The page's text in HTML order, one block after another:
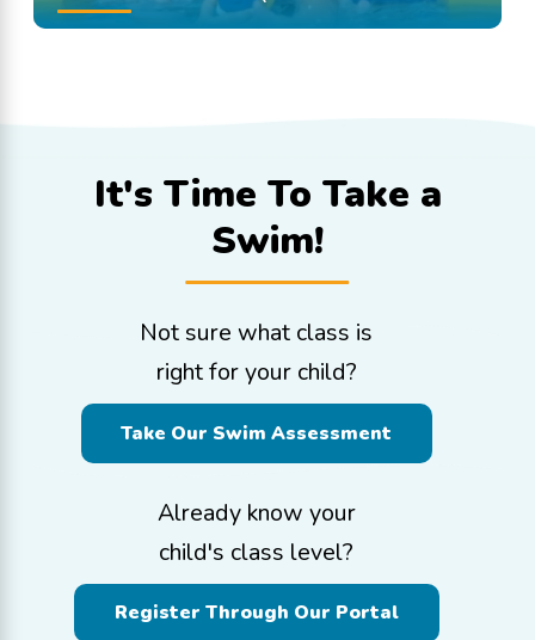
It's Time To Take a
Swim!
Not sure what class is
right for your child?
Take Our Swim Assessment
Already know your
child's class level?
Register Through Our Portal